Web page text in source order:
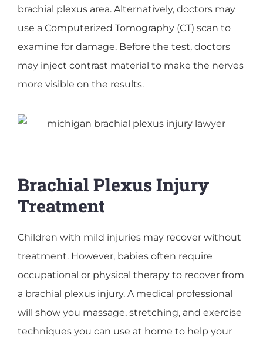
brachial plexus area. Alternatively, doctors may
use a Computerized Tomography (CT) scan to
examine for damage. Before the test, doctors
may inject contrast material to make the nerves
more visible on the results.
Brachial Plexus Injury
Treatment
Children with mild injuries may recover without
treatment. However, babies often require
occupational or physical therapy to recover from
a brachial plexus injury. A medical professional
will show you massage, stretching, and exercise
techniques you can use at home to help your